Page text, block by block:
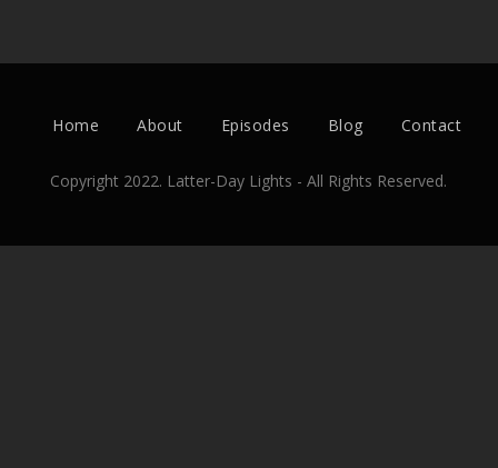
Home About Episodes Blog Contact
Copyright 2022. Latter-Day Lights - All Rights Reserved.